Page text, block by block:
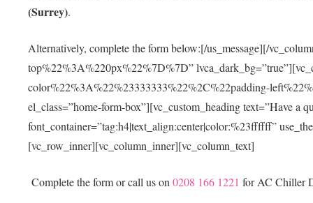
(Surrey).
Alternatively, complete the form below:[/us_message][/
top%22%3A%220px%22%7D%7D”
color%22%3A%22%23333333%22%2C%22padding-
el_class=”home-form-box”][vc_custom_heading text=”Have a
font_container=”tag:h4|text_align:center|color:%23ffffff”
[vc_row_inner][vc_column_inner][vc_column_text]
Complete the form or call us on 0208 166 1221 for AC Chiller